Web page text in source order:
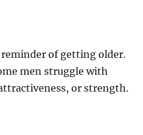
reminder of getting older.
men struggle with
or strength.